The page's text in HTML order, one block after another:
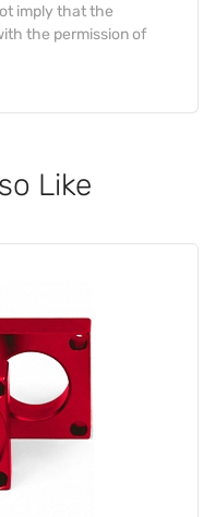
imply that the
the permission of
Like